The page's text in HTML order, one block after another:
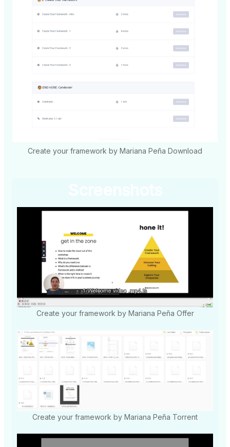
Create your framework by Mariana Peña Download
Create your framework by Mariana Peña Offer
Create your framework by Mariana Peña Torrent